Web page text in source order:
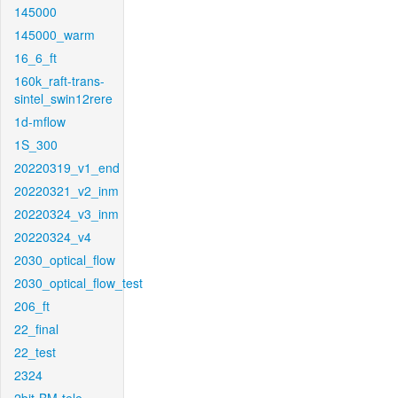
145000
145000_warm
16_6_ft
160k_raft-trans-
sintel_swin12rere
1d-mflow
1S_300
20220319_v1_end
20220321_v2_inm
20220324_v3_inm
20220324_v4
2030_optical_flow
2030_optical_flow_test
206_ft
22_final
22_test
2324